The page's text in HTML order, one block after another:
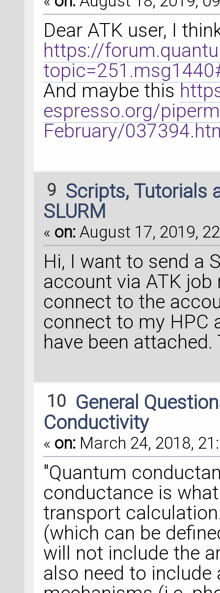
Dear ATK user, I
https://
And maybe this
espresso.org/
February/
9 Scripts, Tutorials
SLURM
« on: August 17, 2019,
Hi, I want to send a
account via ATK
connect to the
connect to my HPC
have been
10 General
Conductivity
« on: March 24, 2018,
"Quantum
conductance is
transport
(which can be
will not include the
also need to